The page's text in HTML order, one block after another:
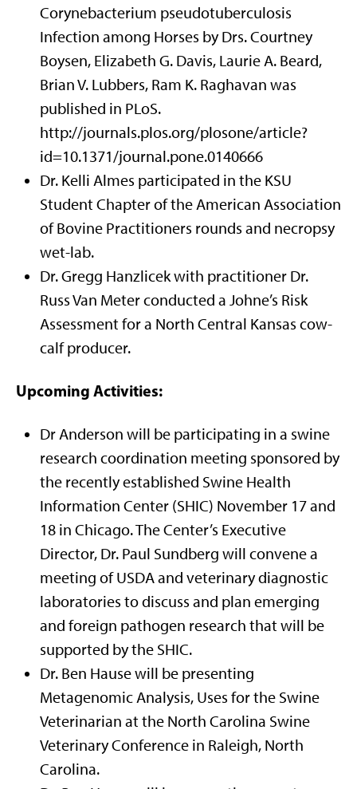
Corynebacterium pseudotuberculosis
Infection among Horses by Drs. Courtney
Boysen, Elizabeth G. Davis, Laurie A. Beard,
Brian V. Lubbers, Ram K. Raghavan was
published in PLoS.
http://journals.plos.org/plosone/article?
id=10.1371/journal.pone.0140666
Dr. Kelli Almes participated in the KSU
Student Chapter of the American Association
of Bovine Practitioners rounds and necropsy
wet-lab.
Dr. Gregg Hanzlicek with practitioner Dr.
Russ Van Meter conducted a Johne’s Risk
Assessment for a North Central Kansas cow-
calf producer.
Upcoming Activities:
Dr Anderson will be participating in a swine
research coordination meeting sponsored by
the recently established Swine Health
Information Center (SHIC) November 17 and
18 in Chicago. The Center’s Executive
Director, Dr. Paul Sundberg will convene a
meeting of USDA and veterinary diagnostic
laboratories to discuss and plan emerging
and foreign pathogen research that will be
supported by the SHIC.
Dr. Ben Hause will be presenting
Metagenomic Analysis, Uses for the Swine
Veterinarian at the North Carolina Swine
Veterinary Conference in Raleigh, North
Carolina.